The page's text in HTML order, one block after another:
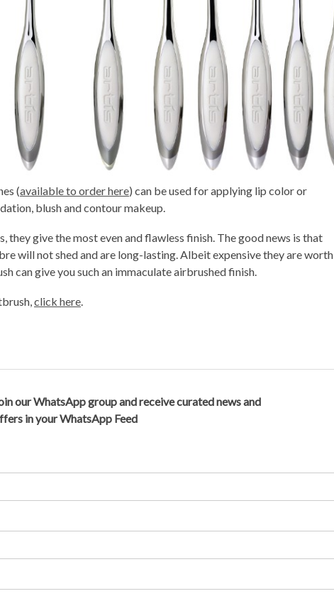
(available to order here) can be used for applying lip color or
blush and contour makeup.
they give the most even and flawless finish. The good news is that
will not shed and are long-lasting. Albeit expensive they are worth
can give you such an immaculate airbrushed finish.
click here.
our WhatsApp group and receive curated news and
in your WhatsApp Feed